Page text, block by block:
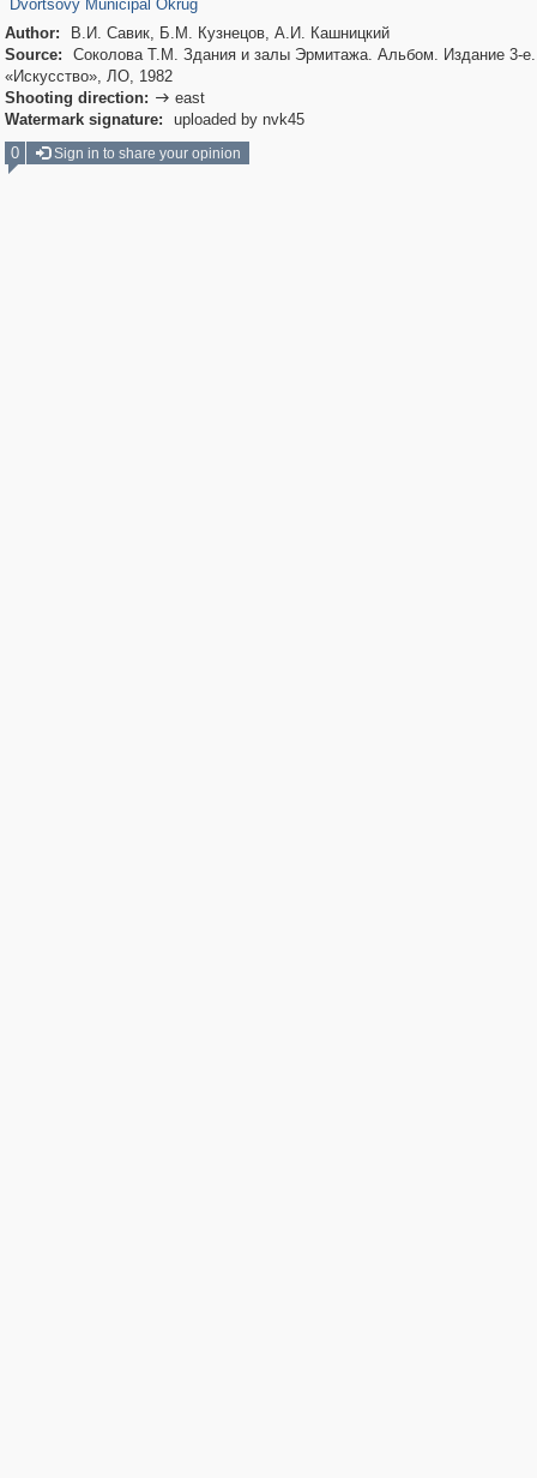
Dvortsovy Municipal Okrug
Author:
В.И. Савик, Б.М. Кузнецов, А.И. Кашницкий
Source:
Соколова Т.М. Здания и залы Эрмитажа. Альбом. Издание 3-
«Искусство», ЛО, 1982
Shooting direction:  east
Watermark signature:
uploaded by nvk45
0
Sign in to share your opinion